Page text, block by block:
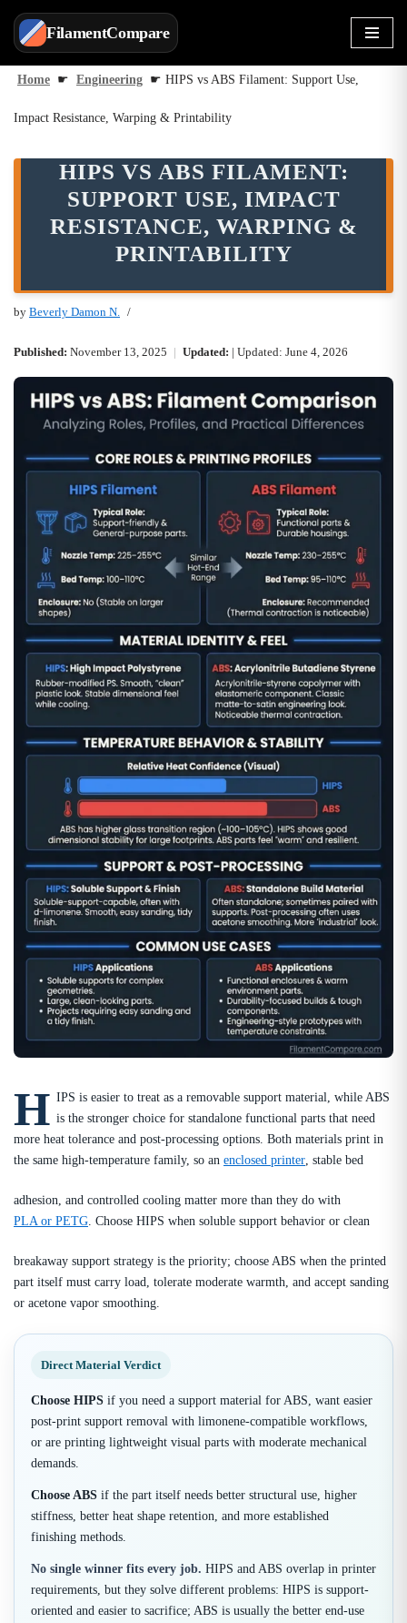
Skip
to
content
FilamentCompare
Home ☛ Engineering ☛ HIPS vs ABS Filament: Support Use,
Impact Resistance, Warping & Printability
HIPS VS ABS FILAMENT:
SUPPORT USE, IMPACT
RESISTANCE, WARPING &
PRINTABILITY
by Beverly Damon N.
Published: November 13, 2025 Updated: | Updated: June 4, 2026
H IPS is easier to treat as a removable support material, while ABS
is the stronger choice for standalone functional parts that need
more heat tolerance and post-processing options. Both materials print in
the same high-temperature family, so an enclosed printer, stable bed
adhesion, and controlled cooling matter more than they do with
PLA or PETG. Choose HIPS when soluble support behavior or clean
breakaway support strategy is the priority; choose ABS when the printed
part itself must carry load, tolerate moderate warmth, and accept sanding
or acetone vapor smoothing.
Direct Material Verdict
Choose HIPS if you need a support material for ABS, want easier
post-print support removal with limonene-compatible workflows,
or are printing lightweight visual parts with moderate mechanical
demands.
Choose ABS if the part itself needs better structural use, higher
stiffness, better heat shape retention, and more established
finishing methods.
No single winner fits every job. HIPS and ABS overlap in printer
requirements, but they solve different problems: HIPS is support-
oriented and easier to sacrifice; ABS is usually the better end-use